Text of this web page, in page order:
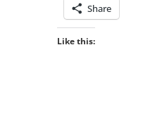
Share
Like this: